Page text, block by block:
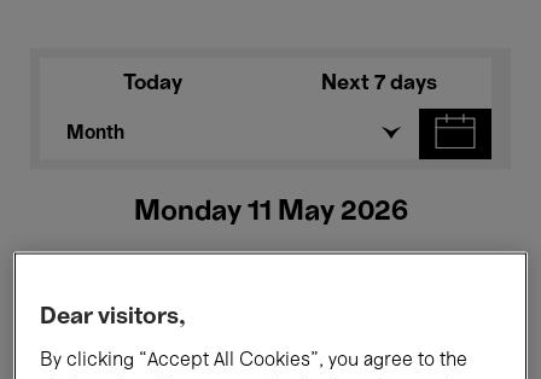
Today Next 7 days
Month
Monday 11 May 2026
All events Concerts Exhibitions
Dear visitors,
By clicking “Accept All Cookies”, you agree to the